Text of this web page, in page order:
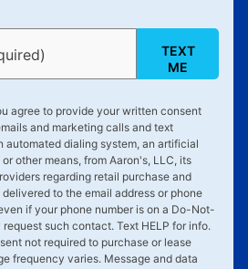
TEXT
ME
agree to provide your written consent
and marketing calls and text
automated dialing system, an artificial
other means, from Aaron's, LLC, its
regarding retail purchase and
to the email address or phone
if your phone number is on a Do-Not-
such contact. Text HELP for info.
not required to purchase or lease
frequency varies. Message and data